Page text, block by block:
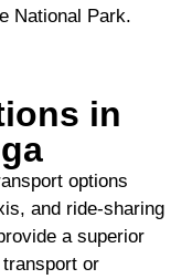
National Park.
in
options
and ride-sharing
a superior
or